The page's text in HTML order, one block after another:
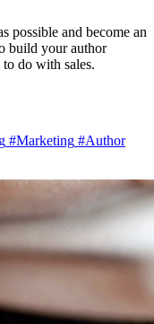
possible and become an
build your author
do with sales.
#Marketing #Author